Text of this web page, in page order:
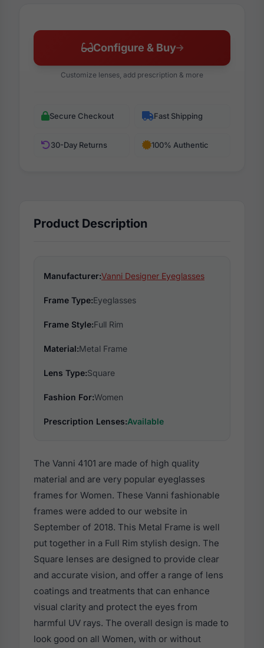
Configure & Buy
Customize lenses, add prescription & more
Secure Checkout Fast Shipping
30-Day Returns 100% Authentic
Product Description
Manufacturer:Vanni Designer Eyeglasses
Frame Type:Eyeglasses
Frame Style:Full Rim
Material:Metal Frame
Lens Type:Square
Fashion For:Women
Prescription Lenses:Available
The Vanni 4101 are made of high quality
material and are very popular eyeglasses
frames for Women. These Vanni fashionable
frames were added to our website in
September of 2018. This Metal Frame is well
put together in a Full Rim stylish design. The
Square lenses are designed to provide clear
and accurate vision, and offer a range of lens
coatings and treatments that can enhance
visual clarity and protect the eyes from
harmful UV rays. The overall design is made to
look good on all Women, with or without